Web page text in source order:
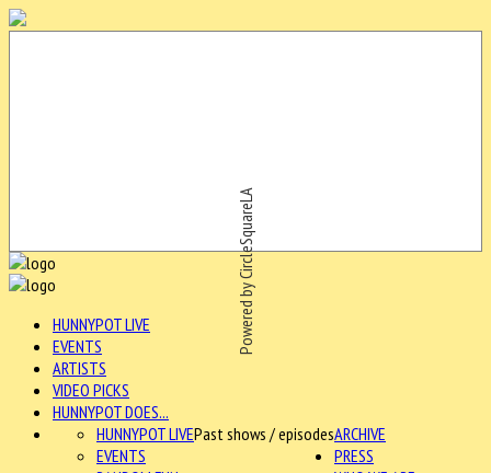
Powered by CircleSquareLA
HUNNYPOT LIVE
EVENTS
ARTISTS
VIDEO PICKS
HUNNYPOT DOES...
ARCHIVE
HUNNYPOT LIVEPast shows / episodes
EVENTS
PRESS